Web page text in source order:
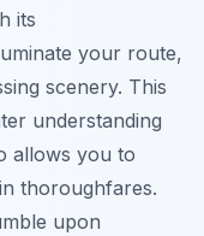
its
your route,
scenery. This
understanding
allows you to
thoroughfares.
upon